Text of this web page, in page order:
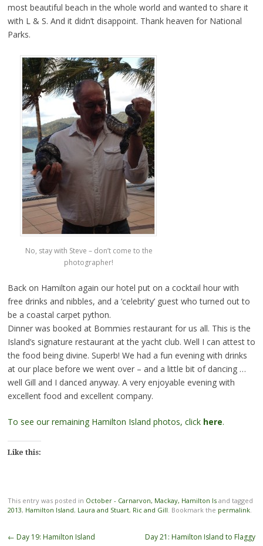
most beautiful beach in the whole world and wanted to share it
with L & S. And it didn’t disappoint. Thank heaven for National
Parks.
No, stay with Steve – don’t come to the
photographer!
Back on Hamilton again our hotel put on a cocktail hour with
free drinks and nibbles, and a ‘celebrity’ guest who turned out to
be a coastal carpet python.
Dinner was booked at Bommies restaurant for us all. This is the
Island’s signature restaurant at the yacht club. Well I can attest to
the food being divine. Superb! We had a fun evening with drinks
at our place before we went over – and a little bit of dancing …
well Gill and I danced anyway. A very enjoyable evening with
excellent food and excellent company.
To see our remaining Hamilton Island photos, click here.
Like this:
This entry was posted in October - Carnarvon, Mackay, Hamilton Isand tagged
2013, Hamilton Island, Laura and Stuart, Ric and Gill. Bookmark the permalink.
Post
← Day 19: Hamilton Island Day 21: Hamilton Island to Flaggy